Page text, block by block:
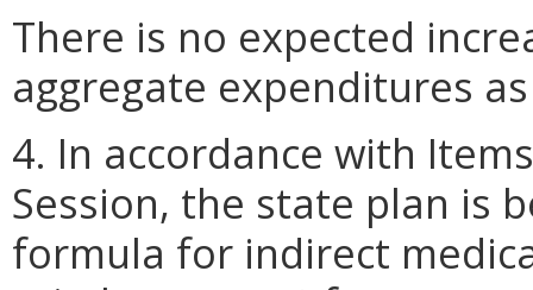
There is no expected
aggregate expenditures
4. In accordance with
Session, the state plan is
formula for indirect